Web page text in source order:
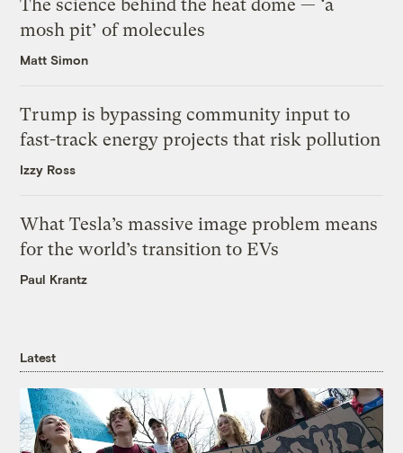
The science behind the heat dome — ‘a
mosh pit’ of molecules
Matt Simon
Trump is bypassing community input to
fast-track energy projects that risk pollution
Izzy Ross
What Tesla’s massive image problem means
for the world’s transition to EVs
Paul Krantz
Latest